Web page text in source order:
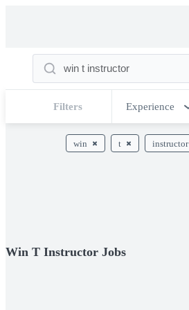
Filters Experience
win t instructor
Win T Instructor Jobs